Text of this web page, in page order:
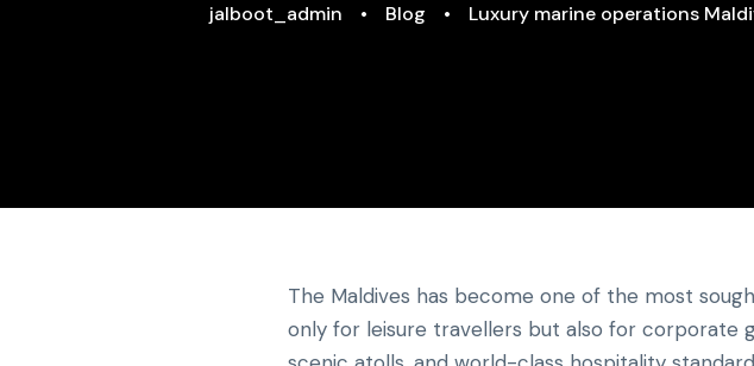
jalboot_admin • Blog • Luxury marine operations
The Maldives has become one of the most
only for leisure travellers but also for corporate